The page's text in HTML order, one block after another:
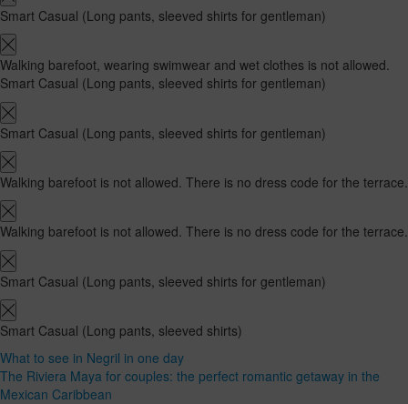
Smart Casual (Long pants, sleeved shirts for gentleman)
Walking barefoot, wearing swimwear and wet clothes is not allowed.
Smart Casual (Long pants, sleeved shirts for gentleman)
Smart Casual (Long pants, sleeved shirts for gentleman)
Walking barefoot is not allowed. There is no dress code for the terrace.
Walking barefoot is not allowed. There is no dress code for the terrace.
Smart Casual (Long pants, sleeved shirts for gentleman)
Smart Casual (Long pants, sleeved shirts)
What to see in Negril in one day
The Riviera Maya for couples: the perfect romantic getaway in the
Mexican Caribbean